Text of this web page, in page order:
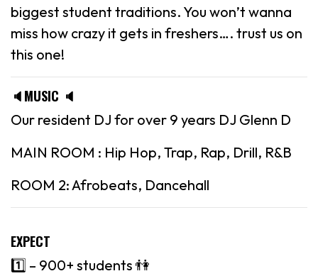
biggest student traditions. You won’t wanna
miss how crazy it gets in freshers…. trust us on
this one!
🔈MUSIC 🔈
Our resident DJ for over 9 years DJ Glenn D
MAIN ROOM : Hip Hop, Trap, Rap, Drill, R&B
ROOM 2: Afrobeats, Dancehall
EXPECT
1️⃣ – 900+ students 👫